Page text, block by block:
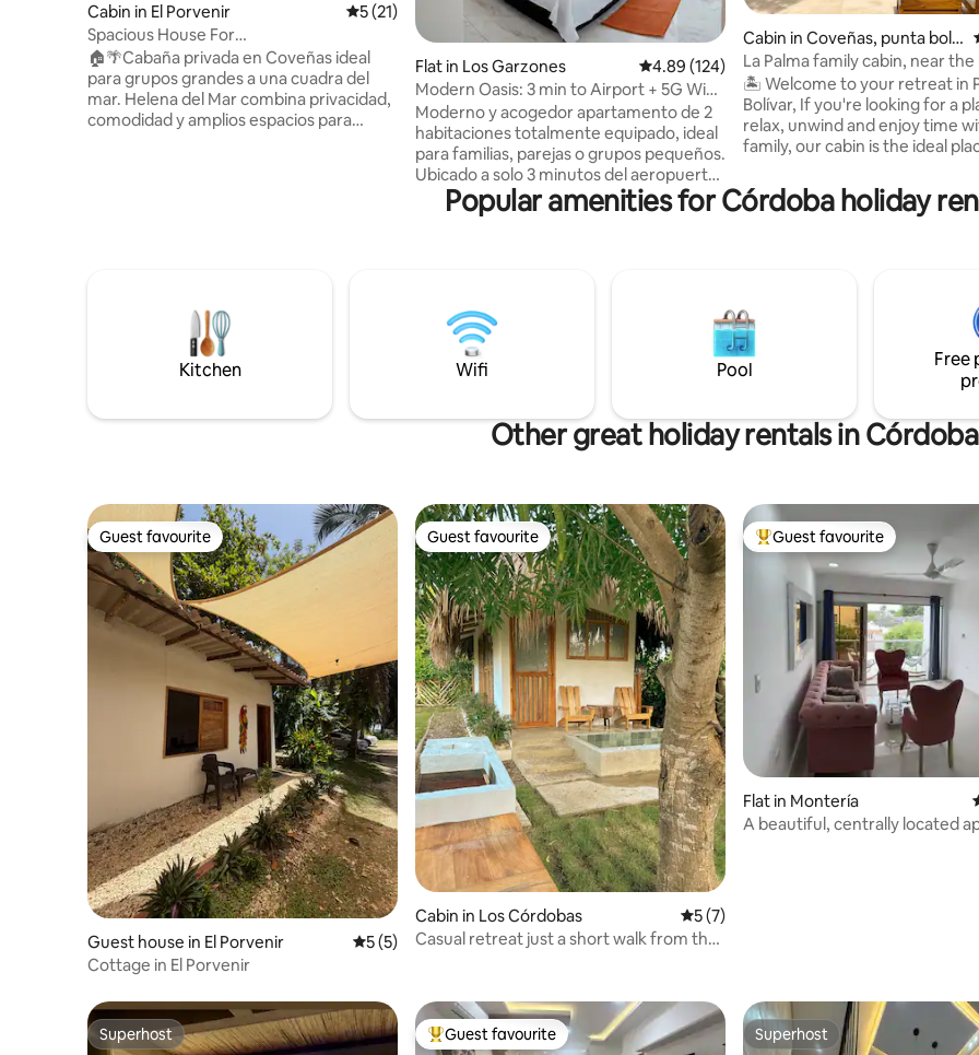
Cabin in El Porvenir 5 out of 5 average rating, 21 reviews
5 (21)
Spacious House For
Groups+Pool+AC+WiFi @Coveñas
🏠🌴Cabaña privada en Coveñas ideal
para grupos grandes a una cuadra del
mar. Helena del Mar combina privacidad,
comodidad y amplios espacios para
por los detalles. ¡Tu estadía estará en las
mejores manos!
Flat in Los Garzones 4.89 out of 5 average rating, 124 reviews
4.89 (124)
Modern Oasis: 3 min to Airport + 5G WiFi
+ Parking
Moderno y acogedor apartamento de 2
habitaciones totalmente equipado, ideal
para familias, parejas o grupos pequeños.
Ubicado a solo 3 minutos del aeropuerto,
ofrece comodidad y fácil acceso a la
ciudad. El apartamento cuenta con: 🏠 2
en familia, en pareja o por trabajo, aquí
encontrarás un lugar tranquilo y cómodo
para disfrutar y relajarte.
Cabin in Coveñas, punta boliv
ar
La Palma family cabin, near the
🏝️ Welcome to your retreat in
Bolívar, If you're looking for a place to
relax, unwind and enjoy time
family, our cabin is the ideal
atmosphere and all the
waiting for you to enjoy days
service that takes you to and
up from the beach.
Popular amenities for Córdoba holiday
Kitchen Wifi Pool
Free
Other great holiday rentals in Córdoba
Guest favourite
Guest favourite
Guest house in El Porvenir 5 out of 5 average rating, 5 reviews
5 (5)
Cottage in El Porvenir
Guest favourite
Guest favourite
Cabin in Los Córdobas 5 out of 5 average rating, 7 reviews
5 (7)
Casual retreat just a short walk from the
Top guest favourite
Guest favourite
Flat in Montería
A beautiful, centrally located
Superhost
Superhost Top guest favourite
Guest favourite Superhost
Superhost